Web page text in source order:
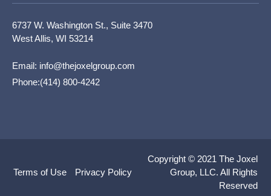
6737 W. Washington St., Suite 3470
West Allis, WI 53214
Email: info@thejoxelgroup.com
Phone:(414) 800-4242
Terms of Use Privacy Policy
Copyright © 2021 The Joxel
Group, LLC. All Rights
Reserved